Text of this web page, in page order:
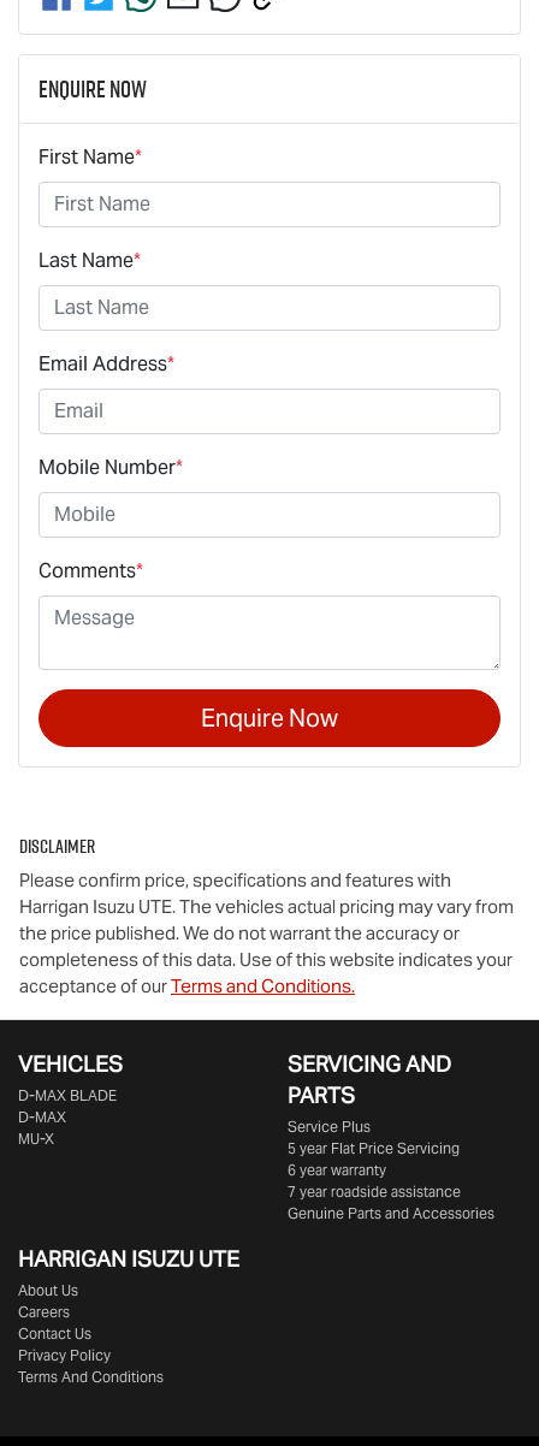
Enquire Now
First Name*
Last Name*
Email Address*
Mobile Number*
Comments*
Enquire Now
Disclaimer
Please confirm price, specifications and features with
Harrigan Isuzu UTE. The vehicles actual pricing may vary from
the price published. We do not warrant the accuracy or
completeness of this data. Use of this website indicates your
acceptance of ourTerms and Conditions.
VEHICLES
D‑MAX BLADE
D-MAX
MU-X
SERVICING AND
PARTS
Service Plus
5 year Flat Price Servicing
6 year warranty
7 year roadside assistance
Genuine Parts and Accessories
HARRIGAN ISUZU UTE
About Us
Careers
Contact Us
Privacy Policy
Terms And Conditions